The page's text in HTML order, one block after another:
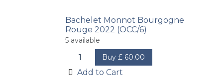
Bachelet Monnot Bourgogne
Rouge 2022 (OCC/6)
5 available
Buy £ 60.00
Add to Cart